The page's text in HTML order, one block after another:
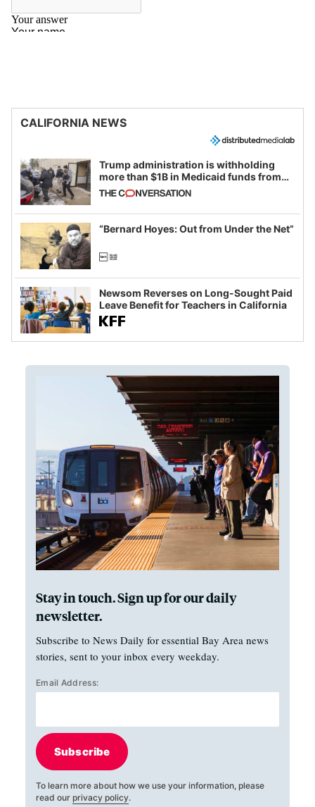
CALIFORNIA NEWS
Trump administration is withholding
more than $1B in Medicaid funds from
California and Minnesota, in latest
example of weaponizing real and
imagined fraud
“Bernard Hoyes: Out from Under the Net”
Newsom Reverses on Long-Sought Paid
Leave Benefit for Teachers in California
Stay in touch. Sign up for our daily
newsletter.
Subscribe to News Daily for essential Bay Area news
stories, sent to your inbox every weekday.
Email Address:
Subscribe
To learn more about how we use your information, please
read our privacy policy.